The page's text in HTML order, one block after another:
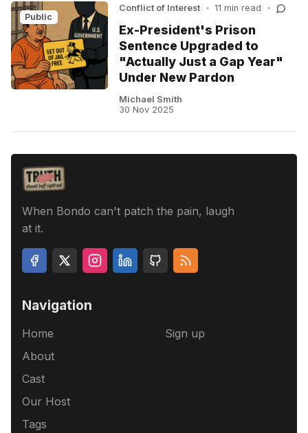
Public
Conflict of Interest • 11 min read •
Ex-President's Prison
Sentence Upgraded to
"Actually Just a Gap Year"
Under New Pardon
Michael Smith
30 Nov 2025
When Bondo can't patch the pain, laugh
at it.
Navigation
Home
About
Cast
Our Host
Tags
Sign up